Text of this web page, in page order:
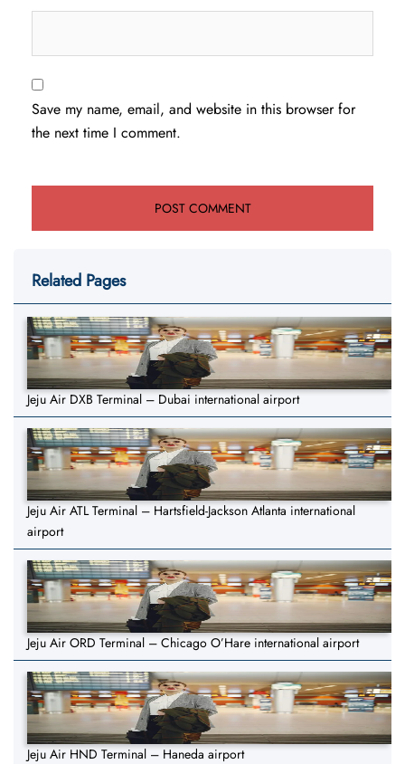
Save my name, email, and website in this browser for
the next time I comment.
Related Pages
Jeju Air DXB Terminal – Dubai international airport
Jeju Air ATL Terminal – Hartsfield-Jackson Atlanta international
airport
Jeju Air ORD Terminal – Chicago O’Hare international airport
Jeju Air HND Terminal – Haneda airport